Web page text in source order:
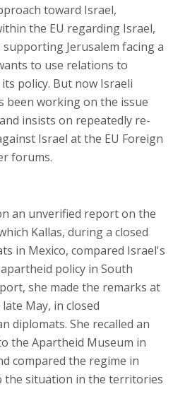
toward Israel,
the EU regarding Israel,
Jerusalem facing a
to use relations to
policy. But now Israeli
been working on the issue
insists on repeatedly re-
Israel at the EU Foreign
forums.
an unverified report on the
Kallas, during a closed
in Mexico, compared Israel's
policy in South
she made the remarks at
May, in closed
diplomats. She recalled an
the Apartheid Museum in
compared the regime in
the situation in the territories